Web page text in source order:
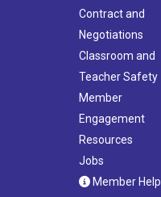
Contract and
Negotiations
Classroom and
Teacher Safety
Member
Engagement
Resources
Jobs
Member Help